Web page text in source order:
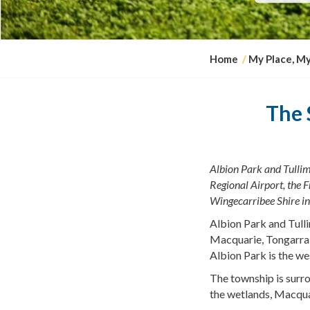
Y
e
r
e
Home My Place,
The
Albion Park and
Regional Airport, the
WingecarribeeShire
Albion Park and
Macquarie,
Albion Park is the
The township is
the wetlands,